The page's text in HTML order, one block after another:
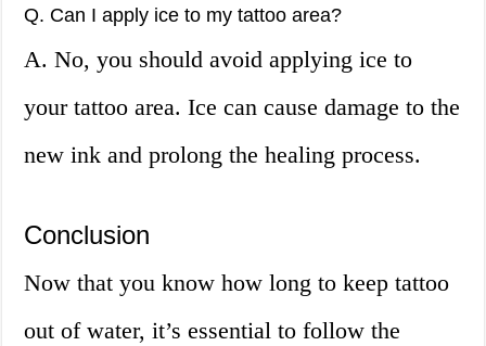
Q. Can I apply ice to my tattoo area?
A. No, you should avoid applying ice to
your tattoo area. Ice can cause damage to the
new ink and prolong the healing process.
Conclusion
Now that you know how long to keep tattoo
out of water, it’s essential to follow the